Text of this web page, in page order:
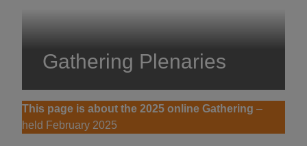
Gathering Plenaries
This page is about the 2025 online Gathering –
held February 2025